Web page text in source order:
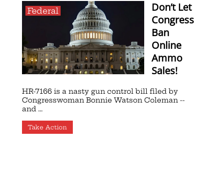
Federal
Don’t Let
Congress
Ban
Online
Ammo
Sales!
HR-7166 is a nasty gun control bill filed by
Congresswoman Bonnie Watson Coleman --
and ...
Take Action